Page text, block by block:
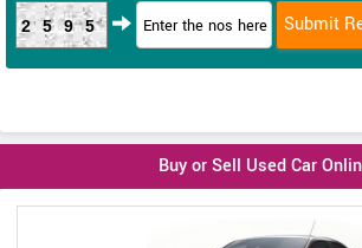
2595
Buy or Sell Used Car